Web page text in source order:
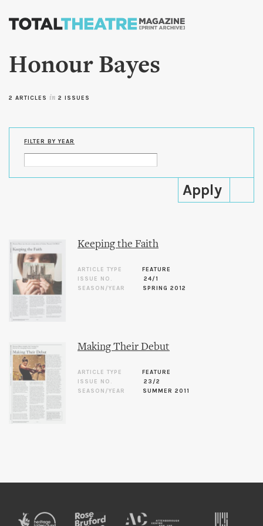
Skip to
content
Honour Bayes
2 ARTICLES in 2 ISSUES
FILTER BY YEAR
Keeping the Faith
ARTICLE TYPE
FEATURE
ISSUE NO.
24/1
SEASON/YEAR
SPRING 2012
Making Their Debut
ARTICLE TYPE
FEATURE
ISSUE NO.
23/2
SEASON/YEAR
SUMMER 2011